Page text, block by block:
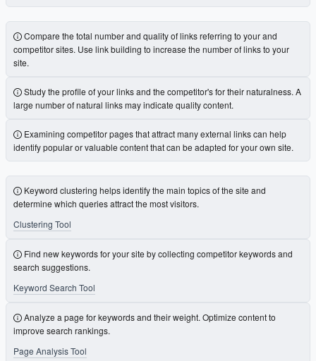
Compare the total number and quality of links referring to your and
competitor sites. Use link building to increase the number of links to your
site.
Study the profile of your links and the competitor's for their naturalness. A
large number of natural links may indicate quality content.
Examining competitor pages that attract many external links can help
identify popular or valuable content that can be adapted for your own site.
Keyword clustering helps identify the main topics of the site and
determine which queries attract the most visitors.
Clustering Tool
Find new keywords for your site by collecting competitor keywords and
search suggestions.
Keyword Search Tool
Analyze a page for keywords and their weight. Optimize content to
improve search rankings.
Page Analysis Tool